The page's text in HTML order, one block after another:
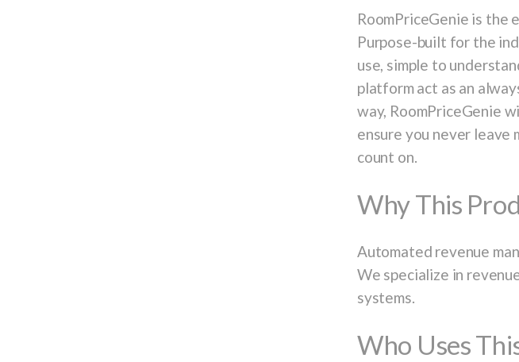
RoomPriceGenie is the
Purpose-built for the
use, simple to
platform act as an
way, RoomPriceGenie
ensure you never leave
count on.
Why This
Automated revenue
We specialize in
systems.
Who Uses